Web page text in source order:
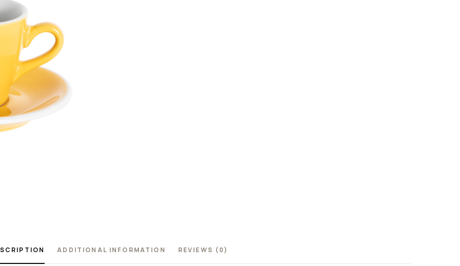
ADDITIONAL INFORMATION REVIEWS (0)